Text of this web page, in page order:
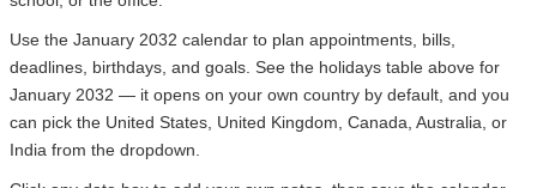
Use the January 2032 calendar to plan appointments, bills,
deadlines, birthdays, and goals. See the holidays table above for
January 2032 — it opens on your own country by default, and you
can pick the United States, United Kingdom, Canada, Australia, or
India from the dropdown.